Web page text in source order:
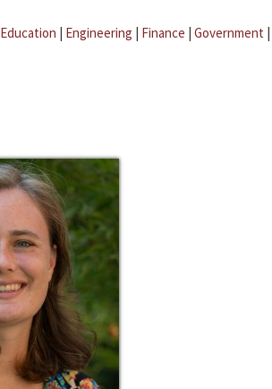
Education | Engineering | Finance | Government |